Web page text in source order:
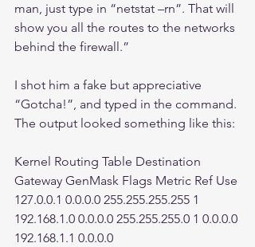
man, just type in “netstat –rn”. That will
show you all the routes to the networks
behind the firewall.”
I shot him a fake but appreciative
“Gotcha!”, and typed in the command.
The output looked something like this:
Kernel Routing Table Destination
Gateway GenMask Flags Metric Ref Use
127.0.0.1 0.0.0.0 255.255.255.255 1
192.168.1.0 0.0.0.0 255.255.255.0 1 0.0.0.0
192.168.1.1 0.0.0.0